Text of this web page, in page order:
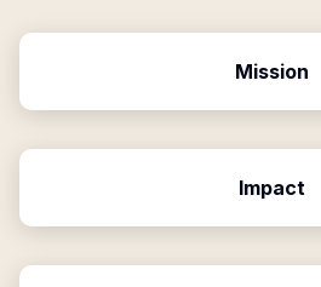
Mission
Impact